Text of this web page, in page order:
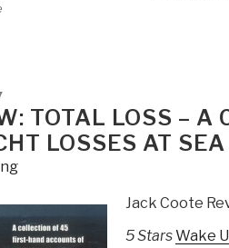
TOTAL LOSS – A
LOSSES AT SEA
Jack Coote
5 StarsWake